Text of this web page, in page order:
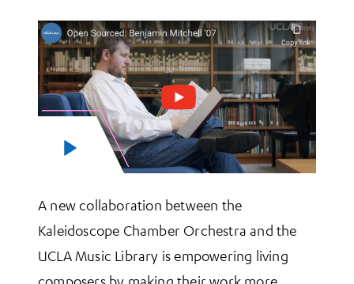
A new collaboration between the
Kaleidoscope Chamber Orchestra and the
UCLA Music Library is empowering living